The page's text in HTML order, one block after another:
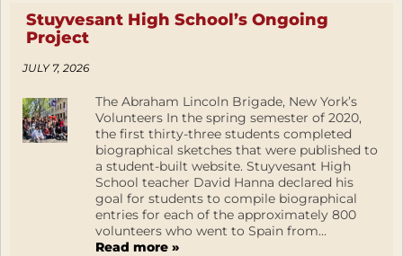
Stuyvesant High School’s Ongoing
Project
JULY 7, 2026
The Abraham Lincoln Brigade, New York’s
Volunteers In the spring semester of 2020,
the first thirty-three students completed
biographical sketches that were published to
a student-built website. Stuyvesant High
School teacher David Hanna declared his
goal for students to compile biographical
entries for each of the approximately 800
volunteers who went to Spain from...
Read more »